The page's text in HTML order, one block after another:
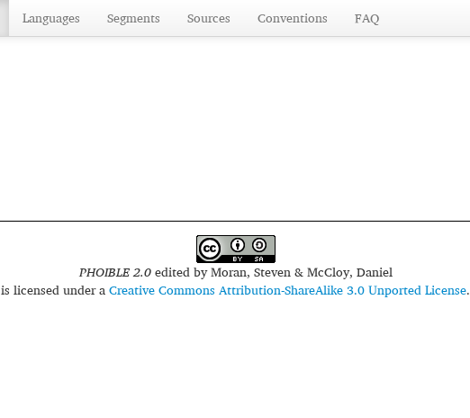
Languages Segments Sources Conventions FAQ
PHOIBLE 2.0edited byMoran, Steven & McCloy, Daniel
is licensed under aCreative Commons Attribution-ShareAlike 3.0 Unported License.